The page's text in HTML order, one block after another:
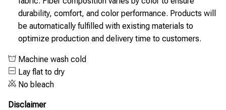
durability, comfort, and color performance. Products will
be automatically fulfilled with existing materials to
optimize production and delivery time to customers.
Machine wash cold
Lay flat to dry
No bleach
Disclaimer